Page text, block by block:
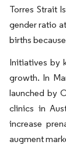
Torres Strait
gender ratio
births
Initiatives by
growth. In
launched by
clinics in
increase
augment